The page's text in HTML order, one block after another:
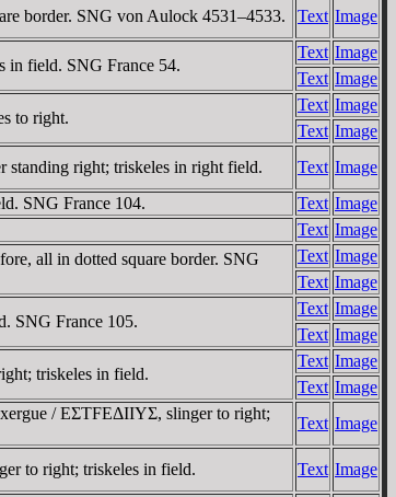
border. SNG von Aulock 4531–4533. Text Image
in field. SNG France 54.
Text Image
Text Image
to right.
Text Image
Text Image
standing right; triskeles in right field. Text Image
SNG France 104. Text Image
Text Image
all in dotted square border. SNG
Text Image
Text Image
SNG France 105.
Text Image
Text Image
triskeles in field.
Text Image
Text Image
/ EΣTFEΔIIYΣ, slinger to right;
Text Image
to right; triskeles in field. Text Image